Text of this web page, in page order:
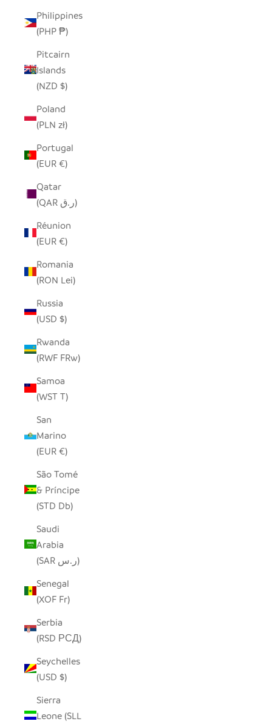
Philippines
(PHP ₱)
Pitcairn
Islands
(NZD $)
Poland
(PLN zł)
Portugal
(EUR €)
Qatar
(QAR ر.ق)
Réunion
(EUR €)
Romania
(RON Lei)
Russia
(USD $)
Rwanda
(RWF FRw)
Samoa
(WST T)
San
Marino
(EUR €)
São Tomé
& Príncipe
(STD Db)
Saudi
Arabia
(SAR ر.س)
Senegal
(XOF Fr)
Serbia
(RSD РСД)
Seychelles
(USD $)
Sierra
Leone (SLL